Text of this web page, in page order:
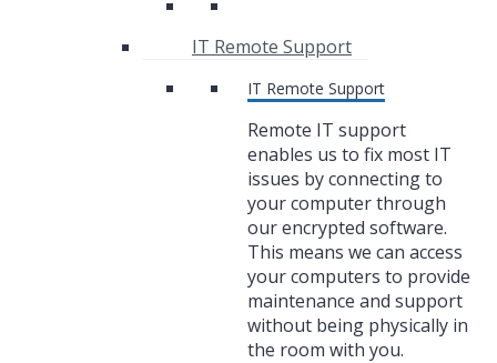
IT Remote Support
IT Remote Support
Remote IT support
enables us to fix most IT
issues by connecting to
your computer through
our encrypted software.
This means we can access
your computers to provide
maintenance and support
without being physically in
the room with you.